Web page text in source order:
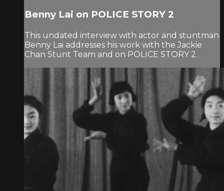
Benny Lai on POLICE STORY 2
This undated interview with actor and stuntman
Benny Lai addresses his work with the Jackie
Chan Stunt Team and on POLICE STORY 2.